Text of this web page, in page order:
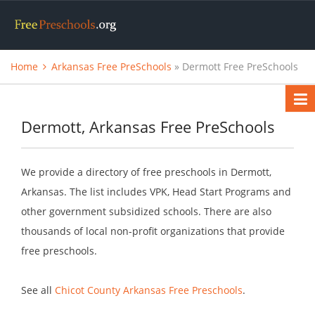
Home Arkansas Free PreSchools » Dermott Free PreSchools
Dermott, Arkansas Free PreSchools
We provide a directory of free preschools in Dermott,
Arkansas. The list includes VPK, Head Start Programs and
other government subsidized schools. There are also
thousands of local non-profit organizations that provide
free preschools.
See all Chicot County Arkansas Free Preschools.